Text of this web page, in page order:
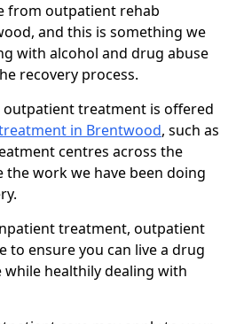
from outpatient rehab
and this is something we
with alcohol and drug abuse
recovery process.
outpatient treatment is offered
in Brentwood, such as
centres across the
work we have been doing
treatment, outpatient
to ensure you can live a drug
healthily dealing with